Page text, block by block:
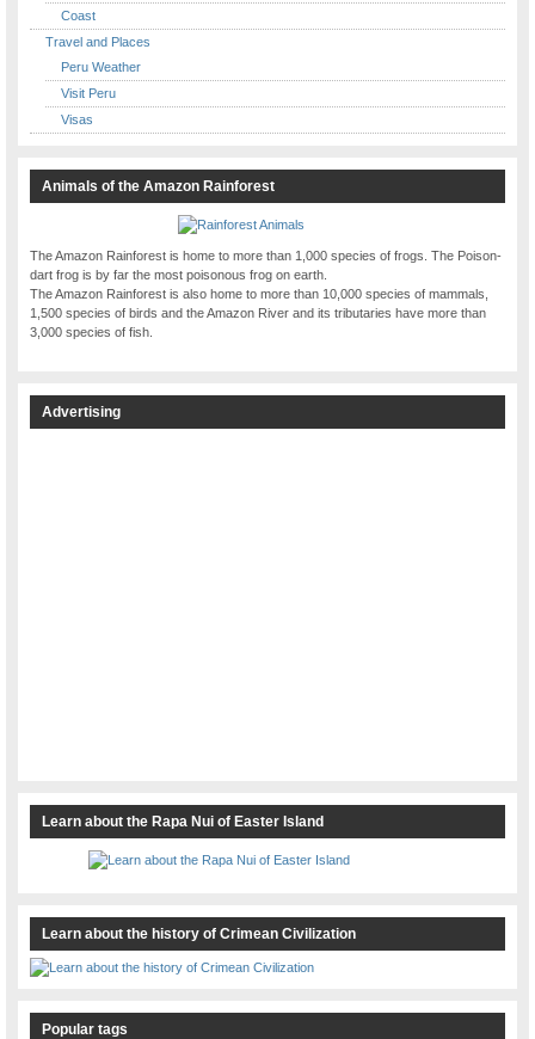
Coast
Travel and Places
Peru Weather
Visit Peru
Visas
Animals of the Amazon Rainforest
The Amazon Rainforest is home to more than 1,000 species of frogs. The Poison-
dart frog is by far the most poisonous frog on earth.
The Amazon Rainforest is also home to more than 10,000 species of mammals,
1,500 species of birds and the Amazon River and its tributaries have more than
3,000 species of fish.
Advertising
Learn about the Rapa Nui of Easter Island
Learn about the history of Crimean Civilization
Popular tags